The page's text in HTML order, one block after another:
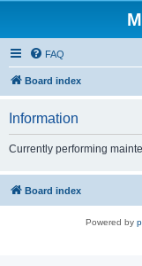
FAQ
Board index
Information
Currently performing
Board index
Powered by